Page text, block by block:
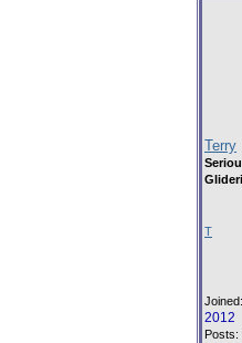
Terry
T
Joined:
2012
Posts: